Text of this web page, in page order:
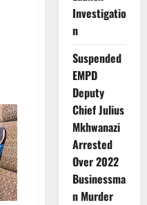
Investigatio
n
Suspended
EMPD
Deputy
Chief Julius
Mkhwanazi
Arrested
Over 2022
Businessma
n Murder